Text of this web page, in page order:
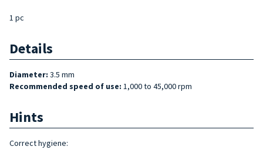
1 pc
Details
Diameter: 3.5 mm
Recommended speed of use: 1,000 to 45,000 rpm
Hints
Correct hygiene: